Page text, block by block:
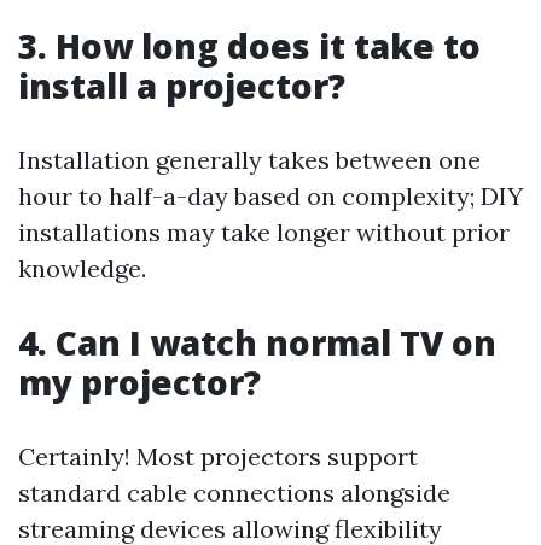
3. How long does it take to
install a projector?
Installation generally takes between one
hour to half-a-day based on complexity; DIY
installations may take longer without prior
knowledge.
4. Can I watch normal TV on
my projector?
Certainly! Most projectors support
standard cable connections alongside
streaming devices allowing flexibility